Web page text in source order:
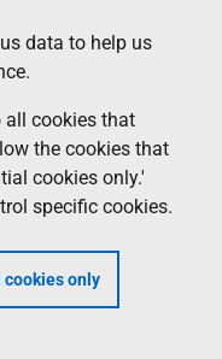
data to help us
all cookies that
the cookies that
cookies only.'
specific cookies.
cookies only